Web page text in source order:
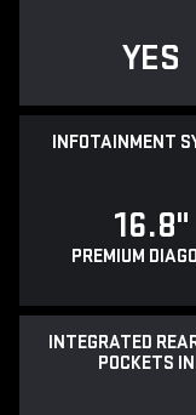
YES
INFOTAINMENT
16.8"
PREMIUM
INTEGRATED
POCKETS